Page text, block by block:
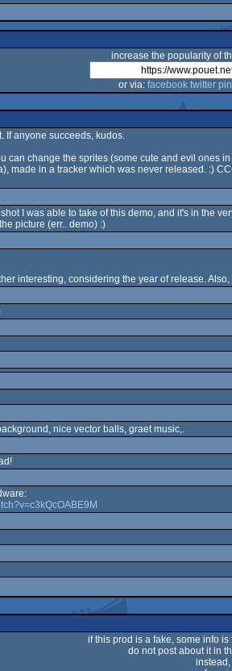
increase the popularity of
or via: facebook twitter
If anyone succeeds, kudos.
can change the sprites (some cute and evil ones
made in a tracker which was never released. :)
I was able to take of this demo, and it's in the
picture (err.. demo) :)
interesting, considering the year of release.
nice vector balls, graet music,.
if this prod is a fake, some info
do not post about it in
instead,